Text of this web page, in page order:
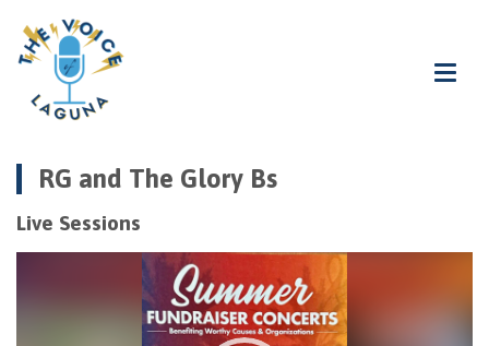
RG and The Glory Bs
Live Sessions